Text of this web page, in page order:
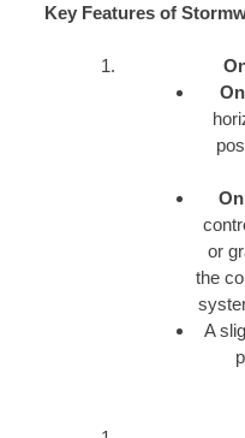
Key Features of
or
the
A